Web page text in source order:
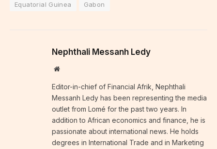
Equatorial Guinea
Gabon
Nephthali Messanh Ledy
Website
Editor-in-chief of Financial Afrik, Nephthali
Messanh Ledy has been representing the media
outlet from Lomé for the past two years. In
addition to African economics and finance, he is
passionate about international news. He holds
degrees in International Trade and in Marketing